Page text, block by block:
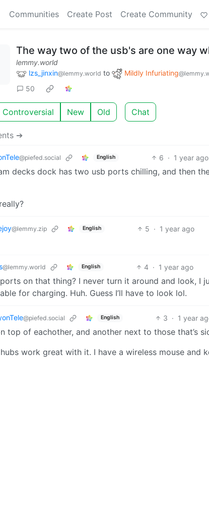
Communities Create Post Create Community
The way two of the usb's are one way
lemmy.world
lzs_jinxin@lemmy.world to Mildly Infuriating
50
Controversial New Old Chat
➔
@piefed.social English 6 · 1 year ago
decks dock has two usb ports chilling, and then
@lemmy.zip English 5 · 1 year ago
@lemmy.world English 4 · 1 year ago
on that thing? I never turn it around and look, I
for charging. Huh. Guess I’ll have to look lol.
@piefed.social English 3 · 1 year
top of eachother, and another next to those that’s
work great with it. I have a wireless mouse and